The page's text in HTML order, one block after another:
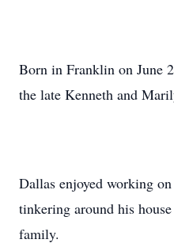
Born in Franklin on June
the late Kenneth and
Dallas enjoyed working
tinkering around his
family.